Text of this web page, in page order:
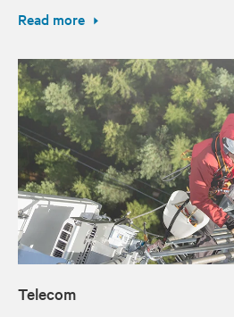
Read more
Telecom